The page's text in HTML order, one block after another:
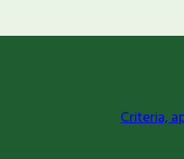
Criteria,